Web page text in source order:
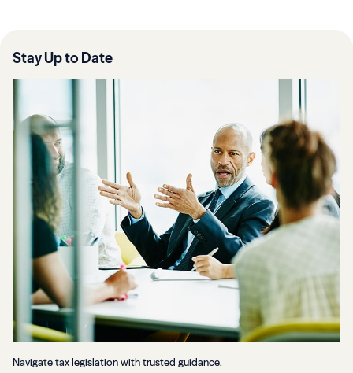
Stay Up to Date
Navigate tax legislation with trusted guidance.